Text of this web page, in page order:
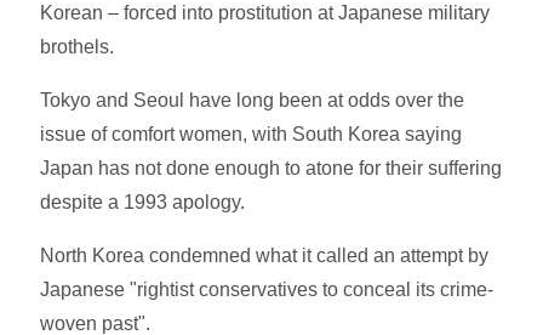
Korean – forced into prostitution at Japanese military
brothels.
Tokyo and Seoul have long been at odds over the
issue of comfort women, with South Korea saying
Japan has not done enough to atone for their suffering
despite a 1993 apology.
North Korea condemned what it called an attempt by
Japanese "rightist conservatives to conceal its crime-
woven past".